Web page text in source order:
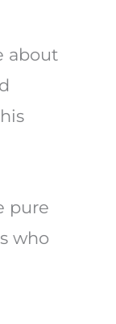
about
pure
who